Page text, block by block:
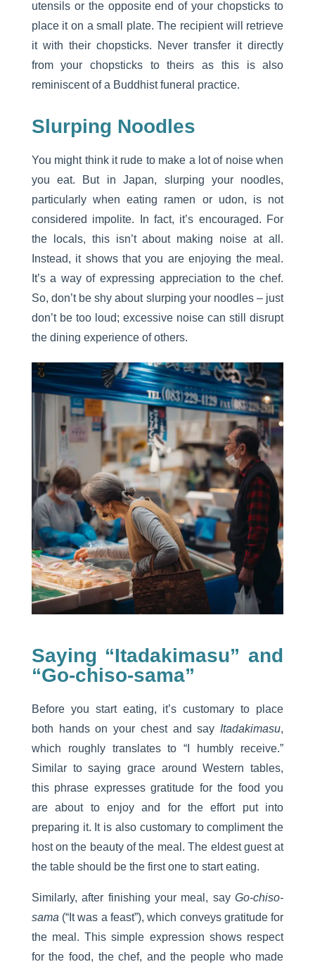
utensils or the opposite end of your chopsticks to
place it on a small plate. The recipient will retrieve
it with their chopsticks. Never transfer it directly
from your chopsticks to theirs as this is also
reminiscent of a Buddhist funeral practice.
Slurping Noodles
You might think it rude to make a lot of noise when
you eat. But in Japan, slurping your noodles,
particularly when eating ramen or udon, is not
considered impolite. In fact, it’s encouraged. For
the locals, this isn’t about making noise at all.
Instead, it shows that you are enjoying the meal.
It’s a way of expressing appreciation to the chef.
So, don’t be shy about slurping your noodles – just
don’t be too loud; excessive noise can still disrupt
the dining experience of others.
Saying “Itadakimasu” and
“Go-chiso-sama”
Before you start eating, it’s customary to place
both hands on your chest and say Itadakimasu,
which roughly translates to “I humbly receive.”
Similar to saying grace around Western tables,
this phrase expresses gratitude for the food you
are about to enjoy and for the effort put into
preparing it. It is also customary to compliment the
host on the beauty of the meal. The eldest guest at
the table should be the first one to start eating.
Similarly, after finishing your meal, sayGo-chiso-
sama (“It was a feast”), which conveys gratitude for
the meal. This simple expression shows respect
for the food, the chef, and the people who made